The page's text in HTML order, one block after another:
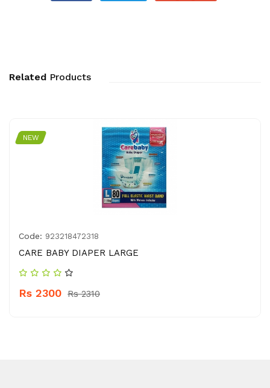
Related Products
NEW
Code: 923218472318
CARE BABY DIAPER LARGE
Rs 2300 Rs 2310